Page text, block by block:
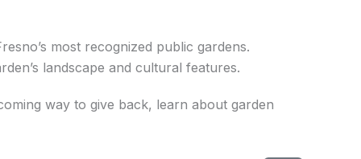
most recognized public gardens.
landscape and cultural features.
way to give back, learn about garden